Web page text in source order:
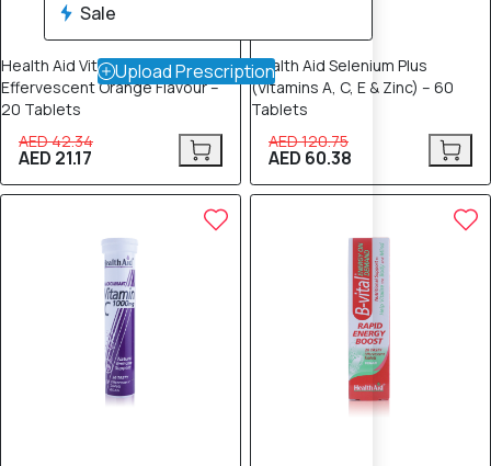
Health Aid Vitamin C 1000mg
Effervescent Orange Flavour –
20 Tablets
AED 42.34
AED 21.17
Health Aid Selenium Plus
(Vitamins A, C, E & Zinc) – 60
Tablets
AED 120.75
AED 60.38
Sale
Upload Prescription